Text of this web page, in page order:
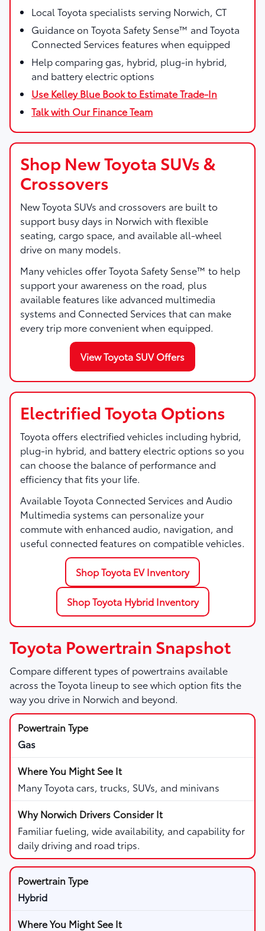
Local Toyota specialists serving Norwich, CT
Guidance on Toyota Safety Sense™ and Toyota
Connected Services features when equipped
Help comparing gas, hybrid, plug-in hybrid,
and battery electric options
Use Kelley Blue Book to Estimate Trade-In
Talk with Our Finance Team
Shop New Toyota SUVs &
Crossovers
New Toyota SUVs and crossovers are built to
support busy days in Norwich with flexible
seating, cargo space, and available all-wheel
drive on many models.
Many vehicles offer Toyota Safety Sense™ to help
support your awareness on the road, plus
available features like advanced multimedia
systems and Connected Services that can make
every trip more convenient when equipped.
View Toyota SUV Offers
Electrified Toyota Options
Toyota offers electrified vehicles including hybrid,
plug-in hybrid, and battery electric options so you
can choose the balance of performance and
efficiency that fits your life.
Available Toyota Connected Services and Audio
Multimedia systems can personalize your
commute with enhanced audio, navigation, and
useful connected features on compatible vehicles.
Shop Toyota EV Inventory
Shop Toyota Hybrid Inventory
Toyota Powertrain Snapshot
Compare different types of powertrains available
across the Toyota lineup to see which option fits the
way you drive in Norwich and beyond.
Gas
Many Toyota cars, trucks, SUVs, and minivans
Familiar fueling, wide availability, and capability for
daily driving and road trips.
Hybrid